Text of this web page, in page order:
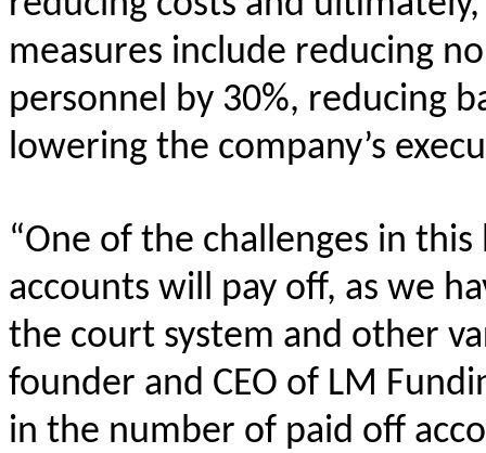
measures include reducing
personnel by 30%, reducing
lowering the company’s
“One of the challenges in
accounts will pay off, as we
the court system and other
founder and CEO of LM
in the number of paid off